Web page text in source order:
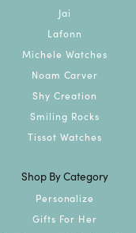
Jai
Lafonn
Michele Watches
Noam Carver
Shy Creation
Smiling Rocks
Tissot Watches
Shop By Category
Personalize
Gifts For Her